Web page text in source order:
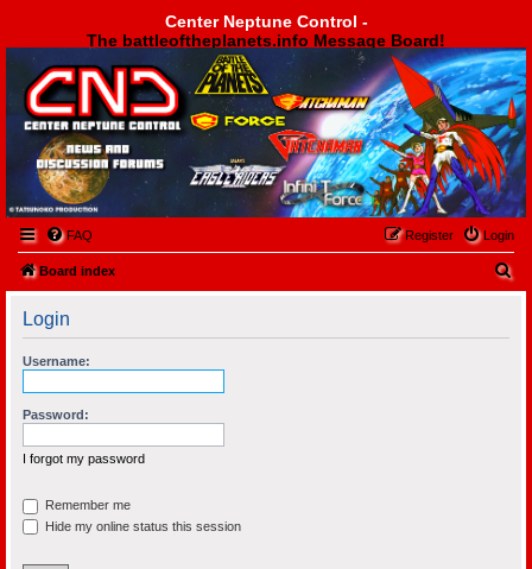
Center Neptune Control -
The battleoftheplanets.info Message Board!
Center Neptune Control -
FAQ Login
Register
Board index
Login
Username:
Password:
I forgot my password
Remember me
Hide my online status this session